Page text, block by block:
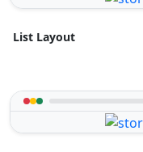
List Layout